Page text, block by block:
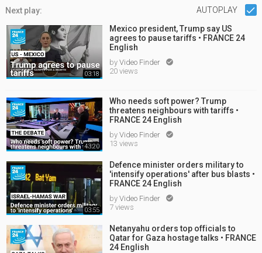
Next play: AUTOPLAY
03:18
Mexico president, Trump say US
agrees to pause tariffs • FRANCE 24
English
by Video Finder 
20 views
43:20
Who needs soft power? Trump
threatens neighbours with tariffs •
FRANCE 24 English
by Video Finder 
13 views
03:55
Defence minister orders military to
'intensify operations' after bus blasts •
FRANCE 24 English
by Video Finder 
7 views
Netanyahu orders top officials to
Qatar for Gaza hostage talks • FRANCE
24 English